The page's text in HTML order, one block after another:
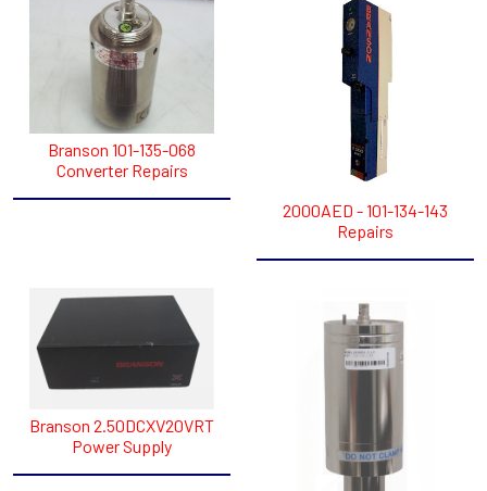
Branson 101-135-068
Converter Repairs
2000AED - 101-134-143
Repairs
Branson 2.50DCXV20VRT
Power Supply